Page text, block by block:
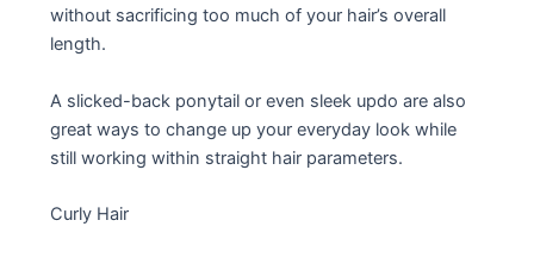
without sacrificing too much of your hair’s overall
length.
A slicked-back ponytail or even sleek updo are also
great ways to change up your everyday look while
still working within straight hair parameters.
Curly Hair